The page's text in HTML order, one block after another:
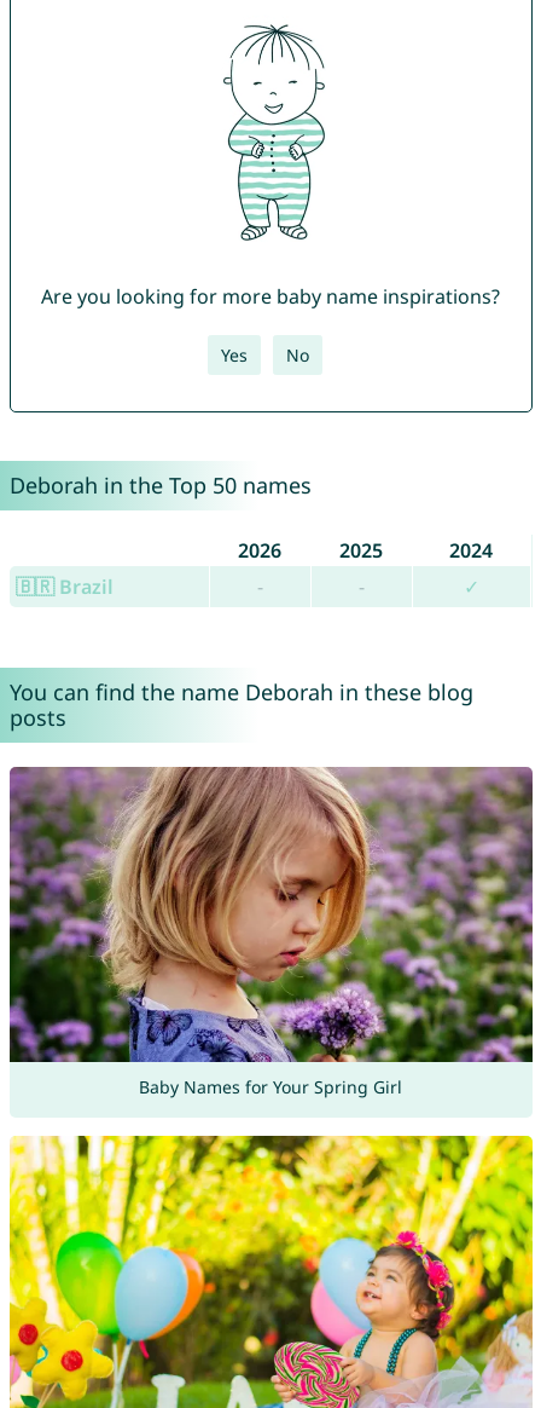
Are you looking for more baby name inspirations?
Yes No
Deborah in the Top 50 names
2026 2025
2024
🇧🇷 Brazil
- - ✓
You can find the name Deborah in these blog
posts
Baby Names for Your Spring Girl